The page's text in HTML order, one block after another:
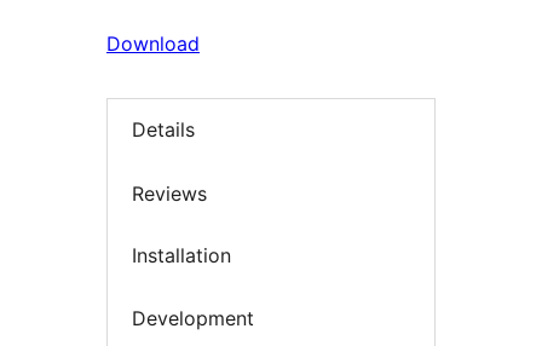
Download
Details
Reviews
Installation
Development